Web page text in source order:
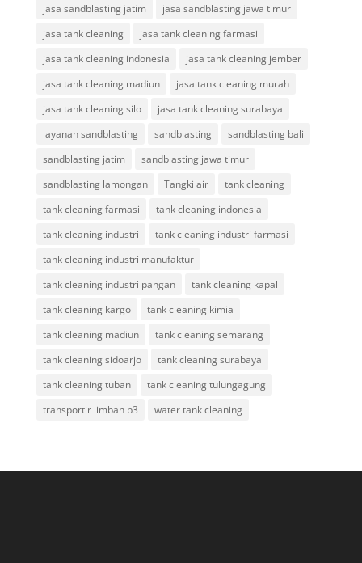
jasa sandblasting jatim
jasa sandblasting jawa timur
jasa tank cleaning
jasa tank cleaning farmasi
jasa tank cleaning indonesia
jasa tank cleaning jember
jasa tank cleaning madiun
jasa tank cleaning murah
jasa tank cleaning silo
jasa tank cleaning surabaya
layanan sandblasting
sandblasting
sandblasting bali
sandblasting jatim
sandblasting jawa timur
sandblasting lamongan
Tangki air
tank cleaning
tank cleaning farmasi
tank cleaning indonesia
tank cleaning industri
tank cleaning industri farmasi
tank cleaning industri manufaktur
tank cleaning industri pangan
tank cleaning kapal
tank cleaning kargo
tank cleaning kimia
tank cleaning madiun
tank cleaning semarang
tank cleaning sidoarjo
tank cleaning surabaya
tank cleaning tuban
tank cleaning tulungagung
transportir limbah b3
water tank cleaning